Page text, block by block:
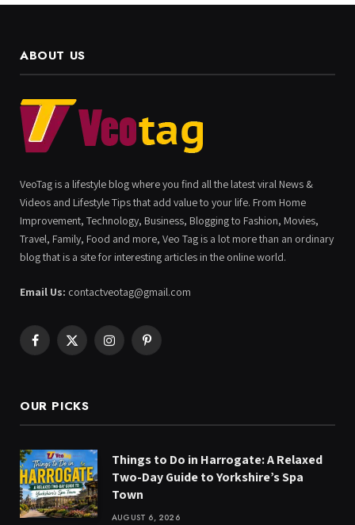
ABOUT US
VeoTag is a lifestyle blog where you find all the latest viral News &
Videos and Lifestyle Tips that add value to your life. From Home
Improvement, Technology, Business, Blogging to Fashion, Movies,
Travel, Family, Food and more, Veo Tag is a lot more than an ordinary
blog that is a site for interesting articles in the online world.
Email Us: contactveotag@gmail.com
Facebook
X
InstagramPinterest
OUR PICKS
Things to Do in Harrogate: A Relaxed
Two-Day Guide to Yorkshire’s Spa
Town
AUGUST 6, 2026